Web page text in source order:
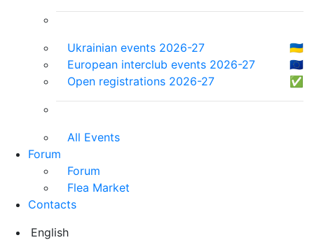
Ukrainian events 2026-27
🇺🇦
European interclub events 2026-27
🇪🇺
Open registrations 2026-27
✅
All Events
Forum
Forum
Flea Market
Contacts
English